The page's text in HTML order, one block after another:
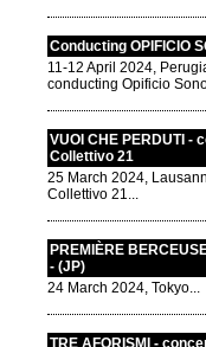
Conducting OPIFICIO
11-12 April 2024,
conducting Opificio
VUOI CHE PERDUTI -
Collettivo 21
25 March 2024,
Collettivo 21...
PREMIÈRE
- (JP)
24 March 2024, Tokyo...
TRE AFORISMI -